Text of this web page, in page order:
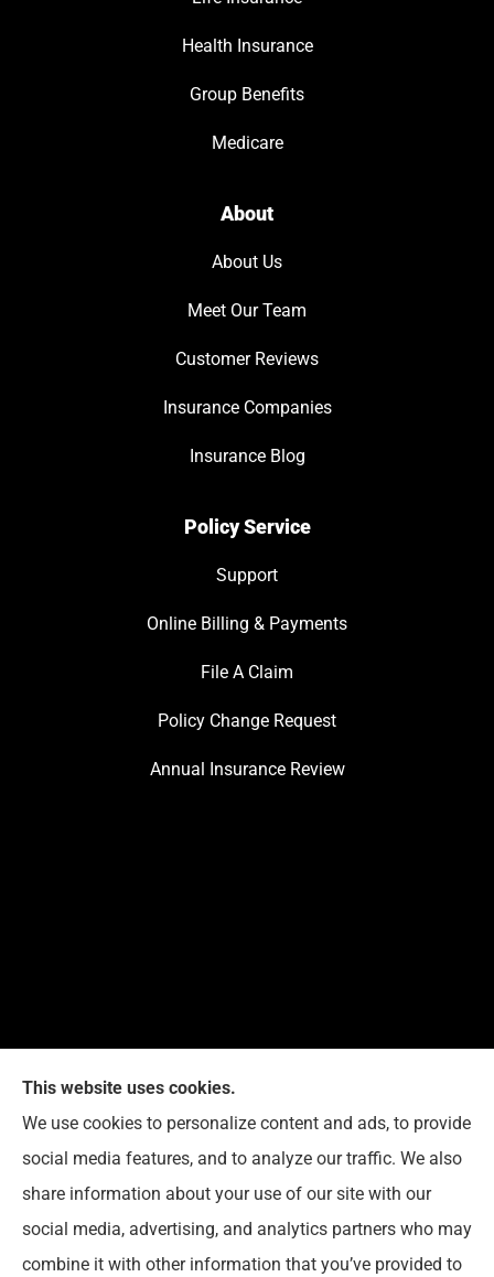
Health Insurance
Group Benefits
Medicare
About
About Us
Meet Our Team
Customer Reviews
Insurance Companies
Insurance Blog
Policy Service
Support
Online Billing & Payments
File A Claim
Policy Change Request
Annual Insurance Review
This website uses cookies.
We use cookies to personalize content and ads, to provide
social media features, and to analyze our traffic. We also
share information about your use of our site with our
social media, advertising, and analytics partners who may
combine it with other information that you’ve provided to